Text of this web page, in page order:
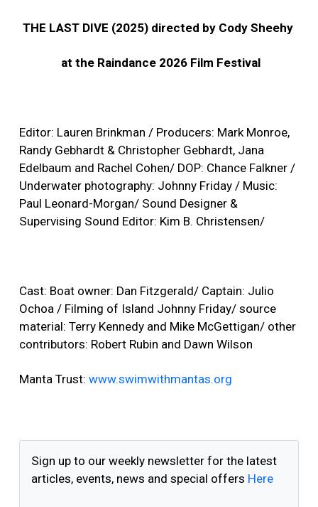
THE LAST DIVE (2025) directed by Cody Sheehy
at the Raindance 2026 Film Festival
Editor: Lauren Brinkman / Producers: Mark Monroe,
Randy Gebhardt & Christopher Gebhardt, Jana
Edelbaum and Rachel Cohen/ DOP: Chance Falkner /
Underwater photography: Johnny Friday / Music:
Paul Leonard-Morgan/ Sound Designer &
Supervising Sound Editor: Kim B. Christensen/
Cast: Boat owner: Dan Fitzgerald/ Captain: Julio
Ochoa / Filming of Island Johnny Friday/ source
material: Terry Kennedy and Mike McGettigan/ other
contributors: Robert Rubin and Dawn Wilson
Manta Trust: www.swimwithmantas.org
Sign up to our weekly newsletter for the latest
articles, events, news and special offers Here